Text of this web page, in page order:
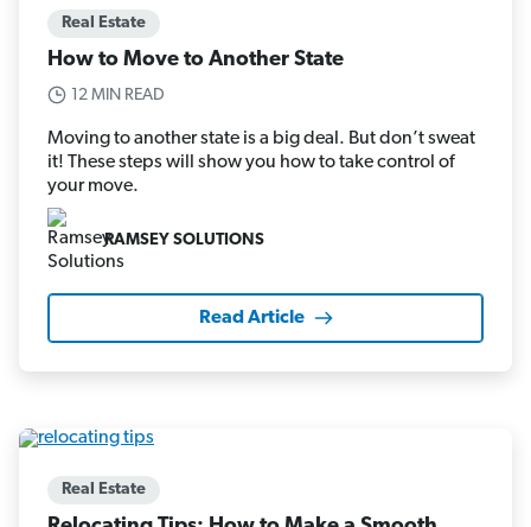
Real Estate
How to Move to Another State
12 MIN READ
Moving to another state is a big deal. But don’t sweat
it! These steps will show you how to take control of
your move.
RAMSEY SOLUTIONS
Read Article
Real Estate